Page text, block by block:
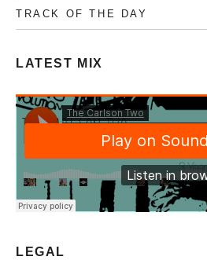
TRACK OF THE DAY
LATEST MIX
LEGAL